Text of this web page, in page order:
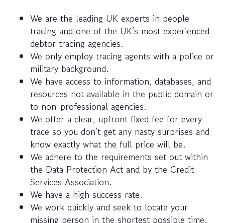
We are the leading UK experts in people
tracing and one of the UK’s most experienced
debtor tracing agencies.
We only employ tracing agents with a police or
military background.
We have access to information, databases, and
resources not available in the public domain or
to non-professional agencies.
We offer a clear, upfront fixed fee for every
trace so you don’t get any nasty surprises and
know exactly what the full price will be.
We adhere to the requirements set out within
the Data Protection Act and by the Credit
Services Association.
We have a high success rate.
We work quickly and seek to locate your
missing person in the shortest possible time.